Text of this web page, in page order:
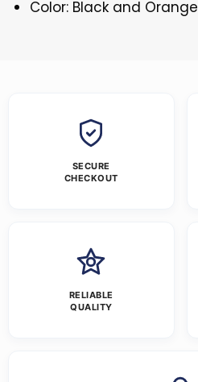
Color: Black and Orange
SECURE
CHECKOUT
RELIABLE
QUALITY